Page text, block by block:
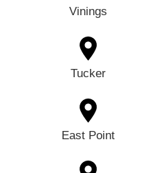
Vinings
Tucker
East Point